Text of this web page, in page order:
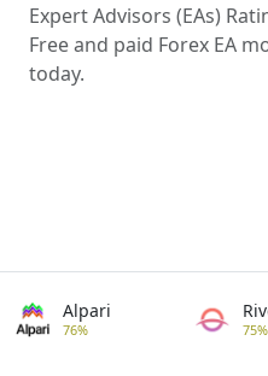
Expert Advisors (EAs)
Free and paid Forex EA
today.
Alpari
76% 75%